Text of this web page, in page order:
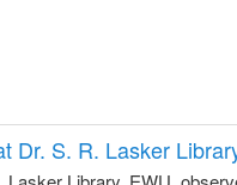
Dr. S. R. Lasker